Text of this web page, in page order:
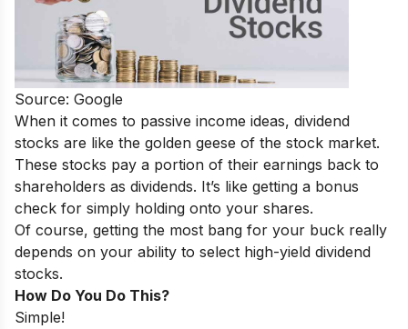
Source: Google
When it comes to passive income ideas, dividend
stocks are like the golden geese of the stock market.
These stocks pay a portion of their earnings back to
shareholders as dividends. It’s like getting a bonus
check for simply holding onto your shares.
Of course, getting the most bang for your buck really
depends on your ability to select high-yield dividend
stocks.
How Do You Do This?
Simple!